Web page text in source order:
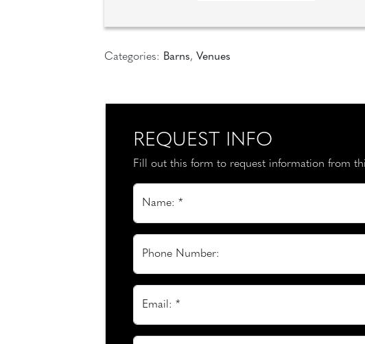
Categories: Barns, Venues
REQUEST INFO
Fill out this form to request information from
Name: *
Phone Number:
Email: *